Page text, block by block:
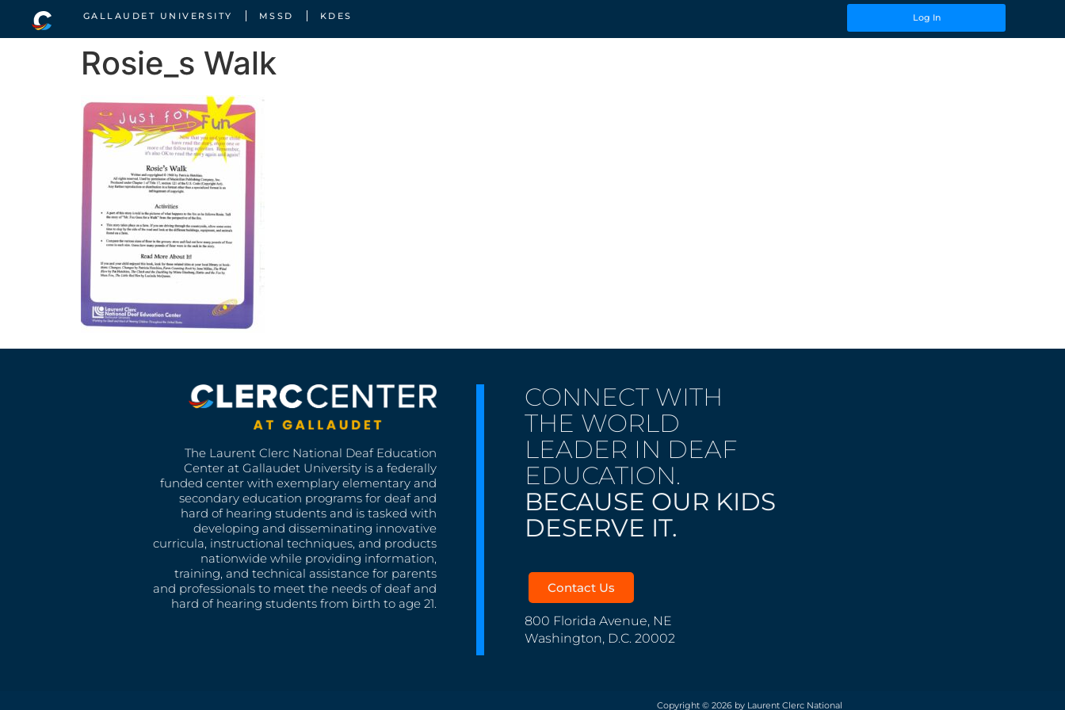
GALLAUDET UNIVERSITY MSSD KDES Log In
Rosie_s Walk
The Laurent Clerc National Deaf Education
Center at Gallaudet University is a federally
funded center with exemplary elementary and
secondary education programs for deaf and
hard of hearing students and is tasked with
developing and disseminating innovative
curricula, instructional techniques, and products
nationwide while providing information,
training, and technical assistance for parents
and professionals to meet the needs of deaf and
hard of hearing students from birth to age 21.
CONNECT WITH
THE WORLD
LEADER IN DEAF
EDUCATION.
BECAUSE OUR KIDS
DESERVE IT.
Contact Us
800 Florida Avenue, NE
Washington, D.C. 20002
Copyright © 2026 by Laurent Clerc National